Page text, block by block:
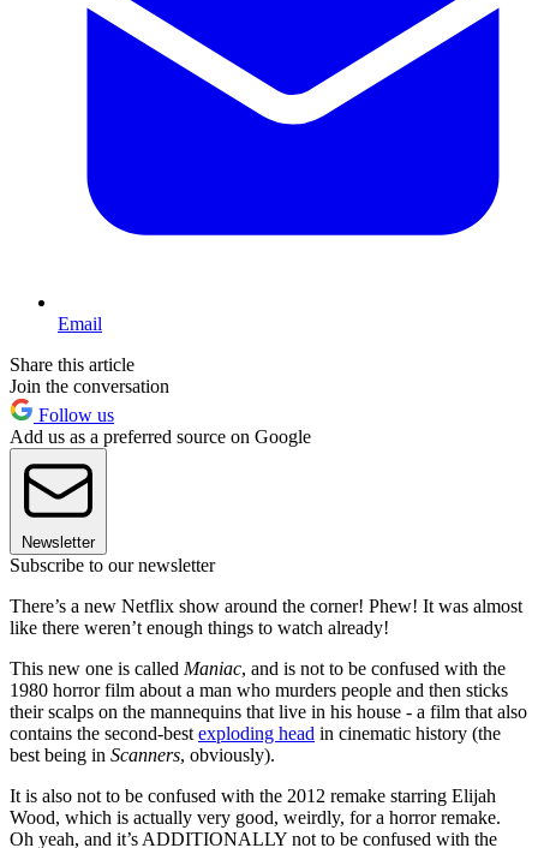
Email
Share this article
Join the conversation
Follow us
Add us as a preferred source on Google
Newsletter
Subscribe to our newsletter
There’s a new Netflix show around the corner! Phew! It was almost
like there weren’t enough things to watch already!
This new one is called Maniac, and is not to be confused with the
1980 horror film about a man who murders people and then sticks
their scalps on the mannequins that live in his house - a film that also
contains the second-best exploding head in cinematic history (the
best being in Scanners, obviously).
It is also not to be confused with the 2012 remake starring Elijah
Wood, which is actually very good, weirdly, for a horror remake.
Oh yeah, and it’s ADDITIONALLY not to be confused with the